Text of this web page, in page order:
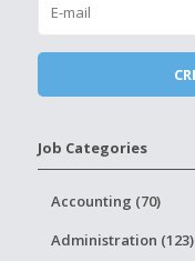
Job Categories
Accounting (70)
Administration (123)